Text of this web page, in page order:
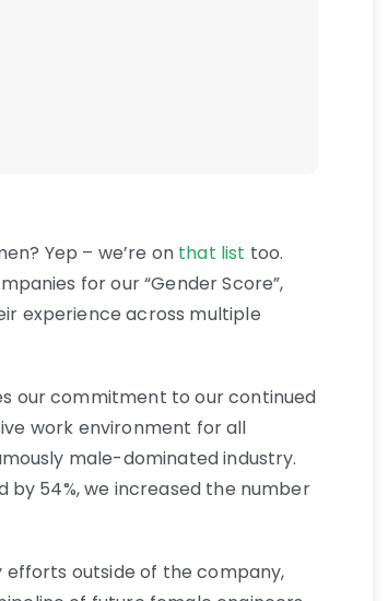
Yep – we’re on that list too.
for our “Gender Score”,
experience across multiple
our commitment to our continued
work environment for all
male-dominated industry.
by 54%, we increased the number
efforts outside of the company,